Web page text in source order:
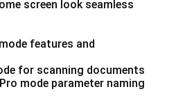
screen look seamless
features and
for scanning documents
mode parameter naming